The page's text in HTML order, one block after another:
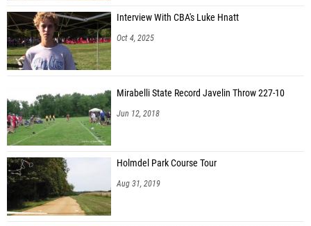
Interview With CBA's Luke Hnatt
Oct 4, 2025
Mirabelli State Record Javelin Throw 227-10
Jun 12, 2018
Holmdel Park Course Tour
Aug 31, 2019